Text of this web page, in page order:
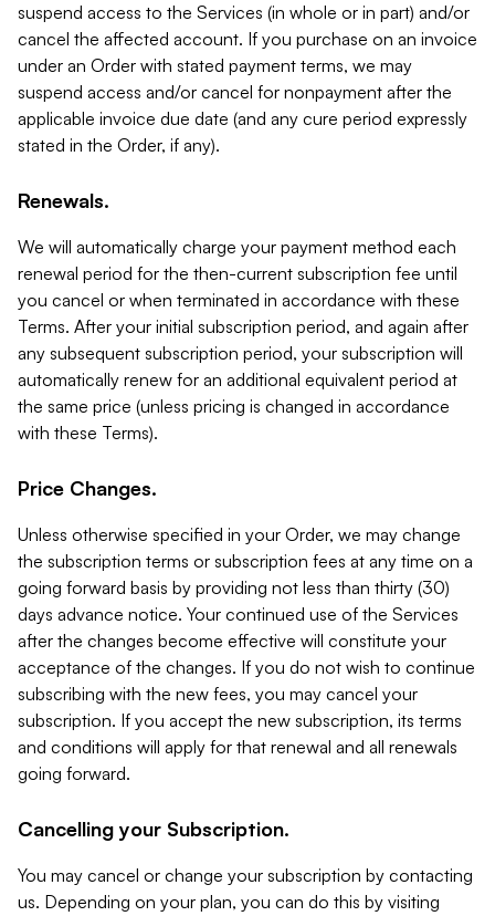
suspend access to the Services (in whole or in part) and/or
cancel the affected account. If you purchase on an invoice
under an Order with stated payment terms, we may
suspend access and/or cancel for nonpayment after the
applicable invoice due date (and any cure period expressly
stated in the Order, if any).
Renewals.
We will automatically charge your payment method each
renewal period for the then-current subscription fee until
you cancel or when terminated in accordance with these
Terms. After your initial subscription period, and again after
any subsequent subscription period, your subscription will
automatically renew for an additional equivalent period at
the same price (unless pricing is changed in accordance
with these Terms).
Price Changes.
Unless otherwise specified in your Order, we may change
the subscription terms or subscription fees at any time on a
going forward basis by providing not less than thirty (30)
days advance notice. Your continued use of the Services
after the changes become effective will constitute your
acceptance of the changes. If you do not wish to continue
subscribing with the new fees, you may cancel your
subscription. If you accept the new subscription, its terms
and conditions will apply for that renewal and all renewals
going forward.
Cancelling your Subscription.
You may cancel or change your subscription by contacting
us. Depending on your plan, you can do this by visiting